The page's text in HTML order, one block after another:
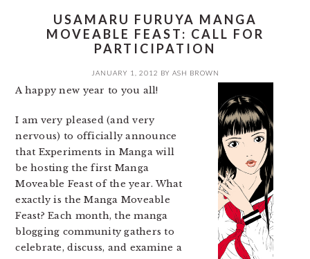
USAMARU FURUYA MANGA
MOVEABLE FEAST: CALL FOR
PARTICIPATION
JANUARY 1, 2012 BY ASH BROWN
A happy new year to you all!
I am very pleased (and very
nervous) to officially announce
that Experiments in Manga will
be hosting the first Manga
Moveable Feast of the year. What
exactly is the Manga Moveable
Feast? Each month, the manga
blogging community gathers to
celebrate, discuss, and examine a